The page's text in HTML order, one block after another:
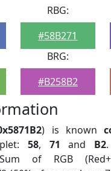
RBG:
#58B271
BRG:
#B258B2
) is known
58, 71 and B2.
Sum of RGB